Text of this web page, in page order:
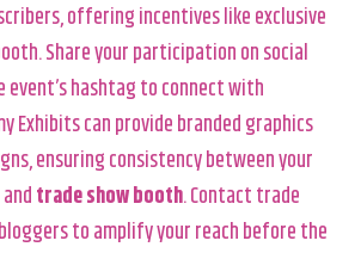
offering incentives like exclusive
Share your participation on social
event’s hashtag to connect with
Exhibits can provide branded graphics
ensuring consistency between your
trade show booth. Contact trade
to amplify your reach before the